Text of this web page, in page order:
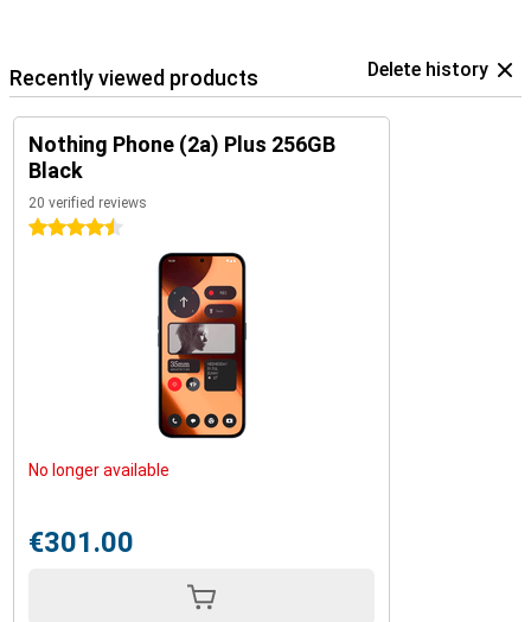
Recently viewed products Delete history
Nothing Phone (2a) Plus 256GB
Black
20 verified reviews
4.5 stars
No longer available
€301.00